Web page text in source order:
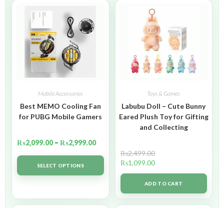
Mobile Accessories
Best MEMO Cooling Fan
for PUBG Mobile Gamers
₨2,099.00 – ₨2,999.00
SELECT OPTIONS
Toys & Games
Labubu Doll – Cute Bunny
Eared Plush Toy for Gifting
and Collecting
₨2,499.00
₨1,099.00
ADD TO CART